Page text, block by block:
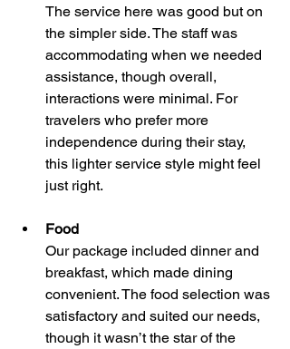
The service here was good but on
the simpler side. The staff was
accommodating when we needed
assistance, though overall,
interactions were minimal. For
travelers who prefer more
independence during their stay,
this lighter service style might feel
just right.
Food
Our package included dinner and
breakfast, which made dining
convenient. The food selection was
satisfactory and suited our needs,
though it wasn’t the star of the